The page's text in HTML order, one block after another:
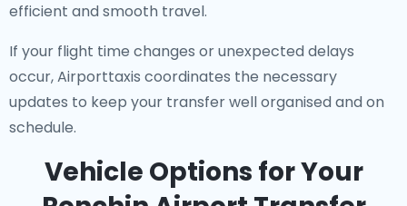
efficient and smooth travel.
If your flight time changes or unexpected delays
occur, Airporttaxis coordinates the necessary
updates to keep your transfer well organised and on
schedule.
Vehicle Options for Your